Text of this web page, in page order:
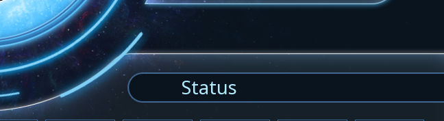
Status